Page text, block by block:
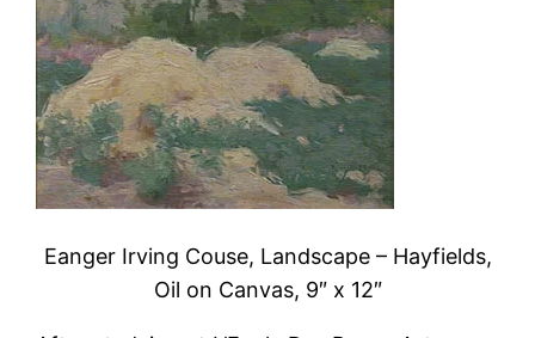
Eanger Irving Couse, Landscape – Hayfields,
Oil on Canvas, 9″ x 12″